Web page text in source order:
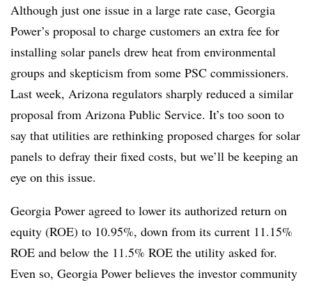
Although just one issue in a large rate case, Georgia
Power’s proposal to charge customers an extra fee for
installing solar panels drew heat from environmental
groups and skepticism from some PSC commissioners.
Last week, Arizona regulators sharply reduced a similar
proposal from Arizona Public Service. It’s too soon to
say that utilities are rethinking proposed charges for solar
panels to defray their fixed costs, but we’ll be keeping an
eye on this issue.
Georgia Power agreed to lower its authorized return on
equity (ROE) to 10.95%, down from its current 11.15%
ROE and below the 11.5% ROE the utility asked for.
Even so, Georgia Power believes the investor community